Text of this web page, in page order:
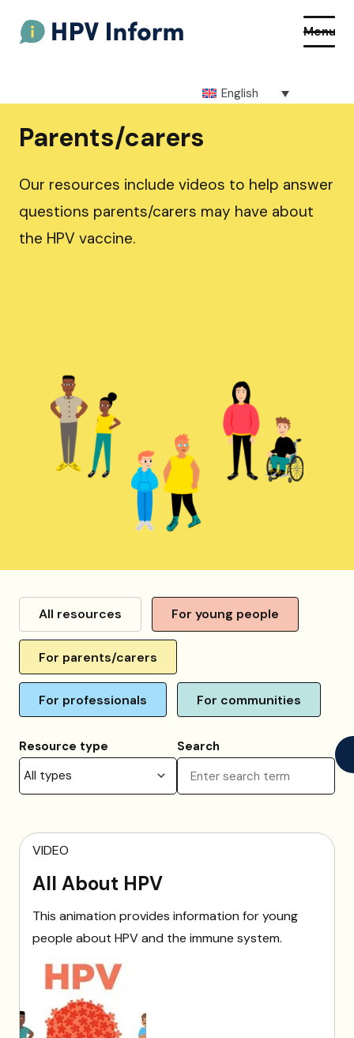
English
Menu
How to get the vaccine
Getting vaccinated at school
Parents/carers
Our resources include videos to help answer
questions parents/carers may have about
the HPV vaccine.
Resource
categoryAll resources For young people
For parents/carers
For professionals For communities
Resource type Search
VIDEO
All About HPV
This animation provides information for young
people about HPV and the immune system.